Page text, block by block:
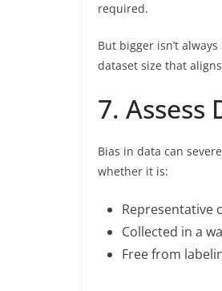
required.
But bigger isn’t
dataset size that
7. Assess
Bias in data can
whether it is:
Representative
Collected in a
Free from